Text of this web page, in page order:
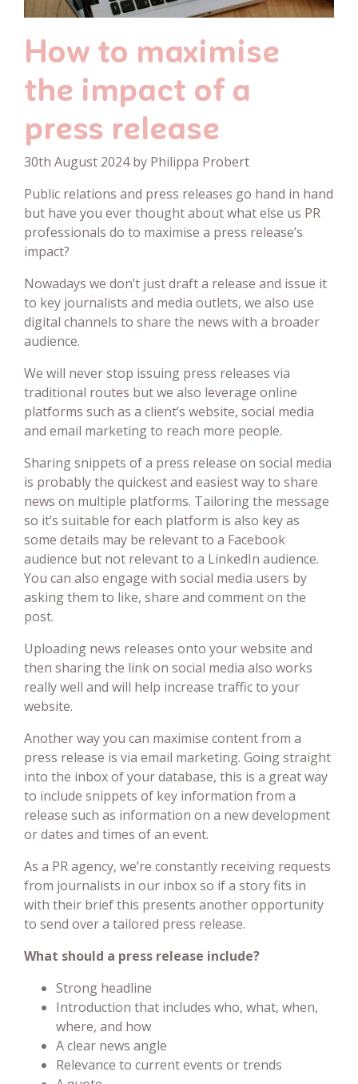
How to maximise
the impact of a
press release
30th August 2024 by Philippa Probert
Public relations and press releases go hand in hand
but have you ever thought about what else us PR
professionals do to maximise a press release’s
impact?
Nowadays we don’t just draft a release and issue it
to key journalists and media outlets, we also use
digital channels to share the news with a broader
audience.
We will never stop issuing press releases via
traditional routes but we also leverage online
platforms such as a client’s website, social media
and email marketing to reach more people.
Sharing snippets of a press release on social media
is probably the quickest and easiest way to share
news on multiple platforms. Tailoring the message
so it’s suitable for each platform is also key as
some details may be relevant to a Facebook
audience but not relevant to a LinkedIn audience.
You can also engage with social media users by
asking them to like, share and comment on the
post.
Uploading news releases onto your website and
then sharing the link on social media also works
really well and will help increase traffic to your
website.
Another way you can maximise content from a
press release is via email marketing. Going straight
into the inbox of your database, this is a great way
to include snippets of key information from a
release such as information on a new development
or dates and times of an event.
As a PR agency, we’re constantly receiving requests
from journalists in our inbox so if a story fits in
with their brief this presents another opportunity
to send over a tailored press release.
What should a press release include?
Strong headline
Introduction that includes who, what, when,
where, and how
A clear news angle
Relevance to current events or trends